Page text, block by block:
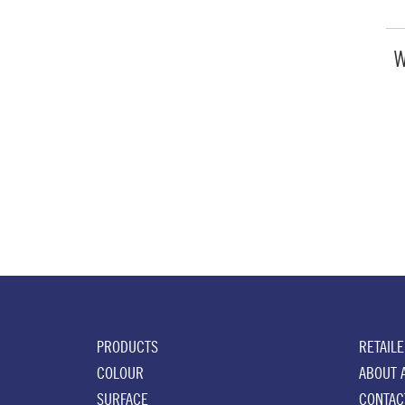
PRODUCTS
COLOUR
SURFACE
ABOUT